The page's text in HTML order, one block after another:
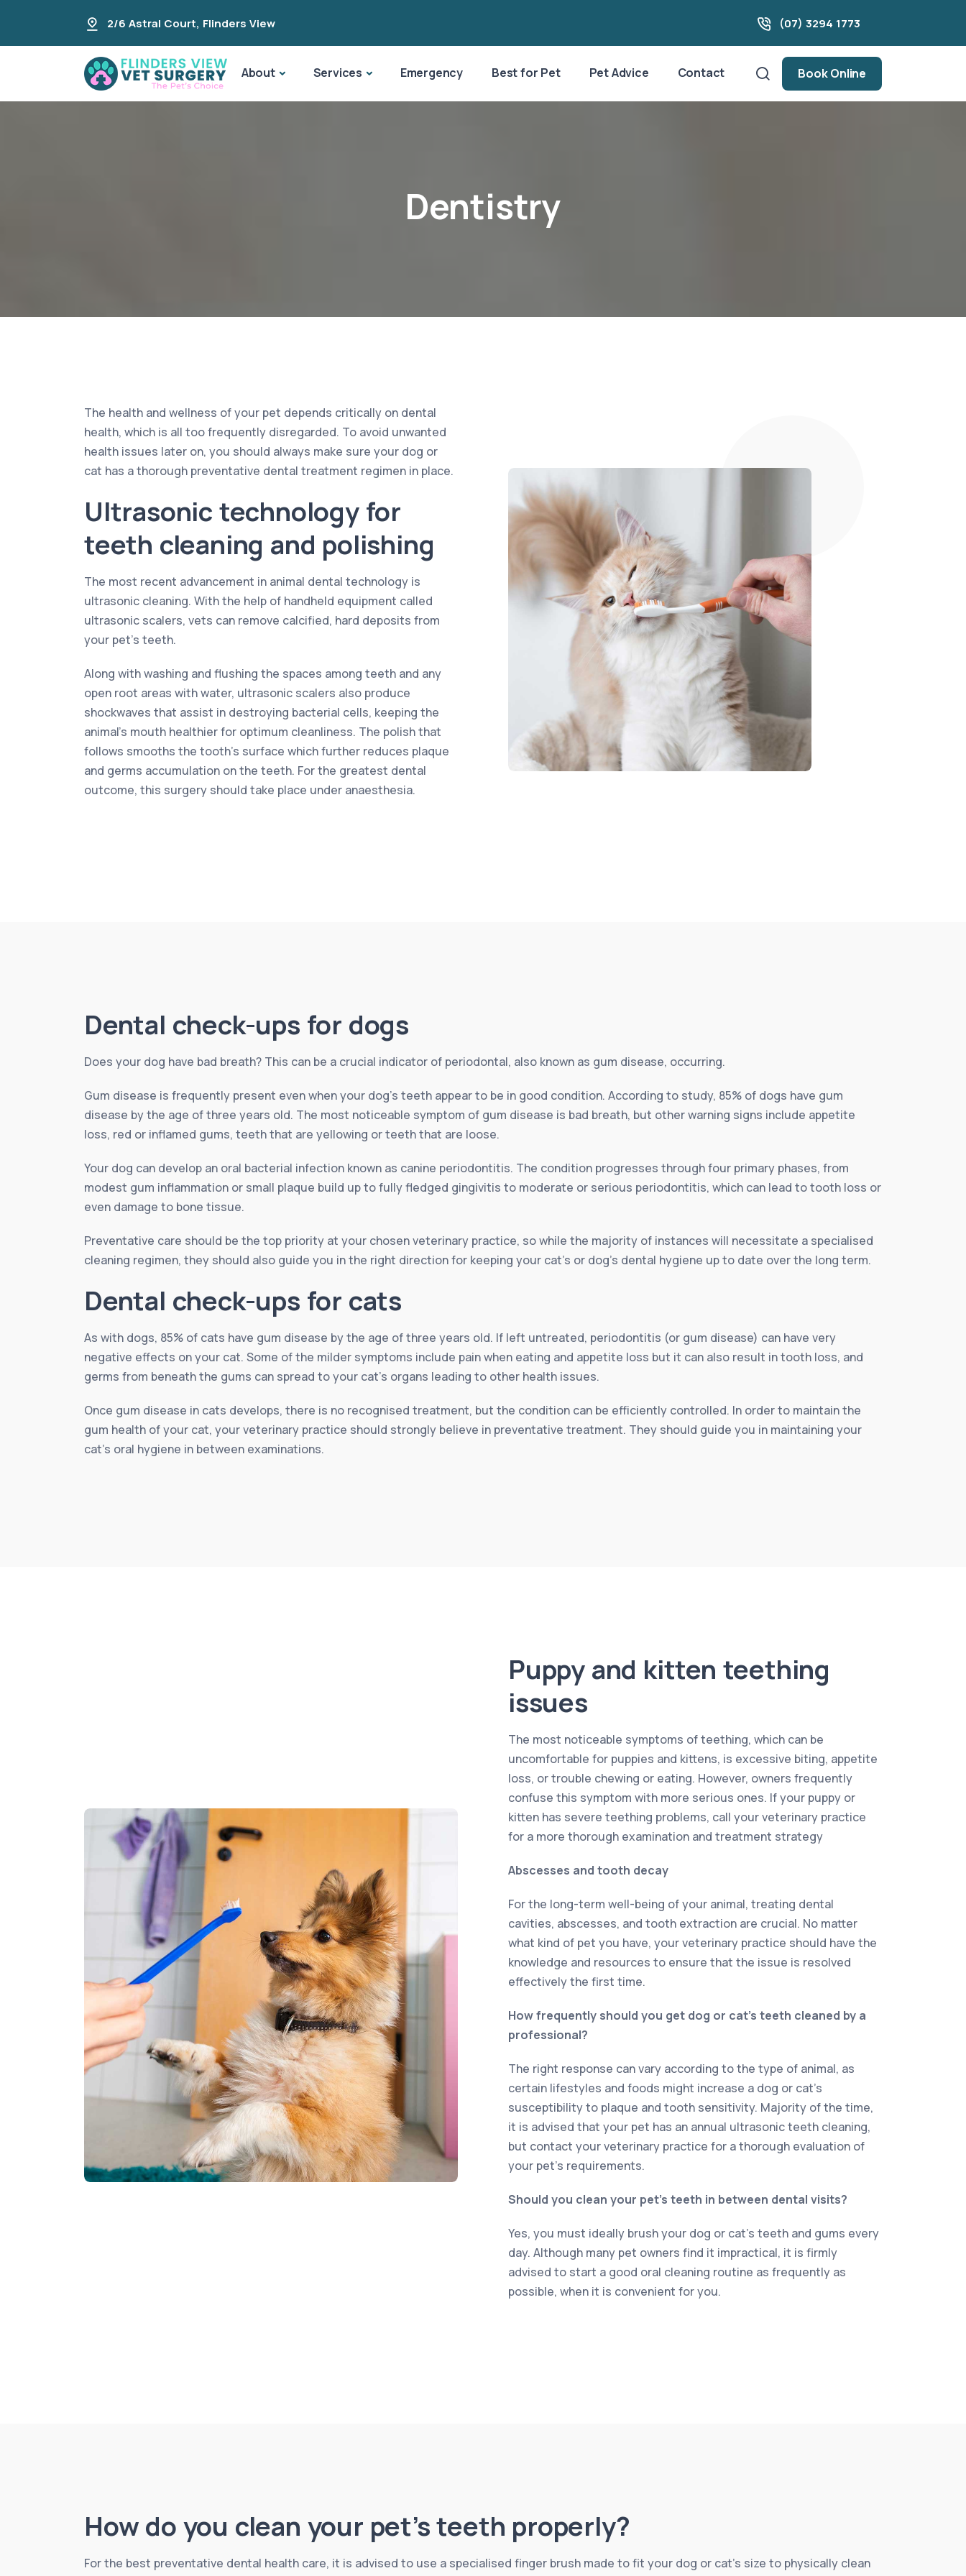
2/6 Astral Court, Flinders View (07) 3294 1773
About Services Emergency Best for Pet Pet Advice Contact Book Online
Dentistry
The health and wellness of your pet depends critically on dental
health, which is all too frequently disregarded. To avoid unwanted
health issues later on, you should always make sure your dog or
cat has a thorough preventative dental treatment regimen in place.
Ultrasonic technology for
teeth cleaning and polishing
The most recent advancement in animal dental technology is
ultrasonic cleaning. With the help of handheld equipment called
ultrasonic scalers, vets can remove calcified, hard deposits from
your pet’s teeth.
Along with washing and flushing the spaces among teeth and any
open root areas with water, ultrasonic scalers also produce
shockwaves that assist in destroying bacterial cells, keeping the
animal’s mouth healthier for optimum cleanliness. The polish that
follows smooths the tooth’s surface which further reduces plaque
and germs accumulation on the teeth. For the greatest dental
outcome, this surgery should take place under anaesthesia.
Dental check-ups for dogs
Does your dog have bad breath? This can be a crucial indicator of periodontal, also known as gum disease, occurring.
Gum disease is frequently present even when your dog’s teeth appear to be in good condition. According to study, 85% of dogs have gum
disease by the age of three years old. The most noticeable symptom of gum disease is bad breath, but other warning signs include appetite
loss, red or inflamed gums, teeth that are yellowing or teeth that are loose.
Your dog can develop an oral bacterial infection known as canine periodontitis. The condition progresses through four primary phases, from
modest gum inflammation or small plaque build up to fully fledged gingivitis to moderate or serious periodontitis, which can lead to tooth loss or
even damage to bone tissue.
Preventative care should be the top priority at your chosen veterinary practice, so while the majority of instances will necessitate a specialised
cleaning regimen, they should also guide you in the right direction for keeping your cat’s or dog’s dental hygiene up to date over the long term.
Dental check-ups for cats
As with dogs, 85% of cats have gum disease by the age of three years old. If left untreated, periodontitis (or gum disease) can have very
negative effects on your cat. Some of the milder symptoms include pain when eating and appetite loss but it can also result in tooth loss, and
germs from beneath the gums can spread to your cat’s organs leading to other health issues.
Once gum disease in cats develops, there is no recognised treatment, but the condition can be efficiently controlled. In order to maintain the
gum health of your cat, your veterinary practice should strongly believe in preventative treatment. They should guide you in maintaining your
cat’s oral hygiene in between examinations.
Puppy and kitten teething
issues
The most noticeable symptoms of teething, which can be
uncomfortable for puppies and kittens, is excessive biting, appetite
loss, or trouble chewing or eating. However, owners frequently
confuse this symptom with more serious ones. If your puppy or
kitten has severe teething problems, call your veterinary practice
for a more thorough examination and treatment strategy
Abscesses and tooth decay
For the long-term well-being of your animal, treating dental
cavities, abscesses, and tooth extraction are crucial. No matter
what kind of pet you have, your veterinary practice should have the
knowledge and resources to ensure that the issue is resolved
effectively the first time.
How frequently should you get dog or cat’s teeth cleaned by a
professional?
The right response can vary according to the type of animal, as
certain lifestyles and foods might increase a dog or cat’s
susceptibility to plaque and tooth sensitivity. Majority of the time,
it is advised that your pet has an annual ultrasonic teeth cleaning,
but contact your veterinary practice for a thorough evaluation of
your pet’s requirements.
Should you clean your pet’s teeth in between dental visits?
Yes, you must ideally brush your dog or cat’s teeth and gums every
day. Although many pet owners find it impractical, it is firmly
advised to start a good oral cleaning routine as frequently as
possible, when it is convenient for you.
How do you clean your pet’s teeth properly?
For the best preventative dental health care, it is advised to use a specialised finger brush made to fit your dog or cat’s size to physically clean